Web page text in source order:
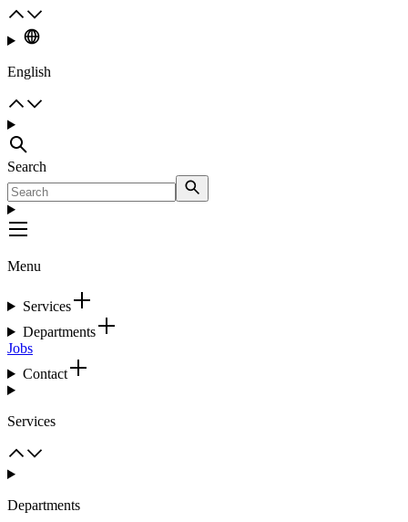
English
Search
Menu
Services
Departments
Jobs
Contact
Services
Departments